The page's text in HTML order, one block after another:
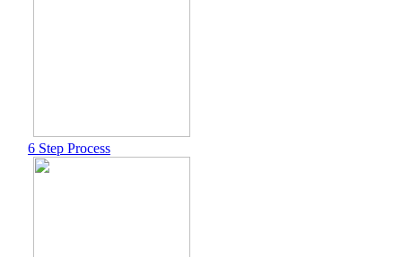
6 Step Process